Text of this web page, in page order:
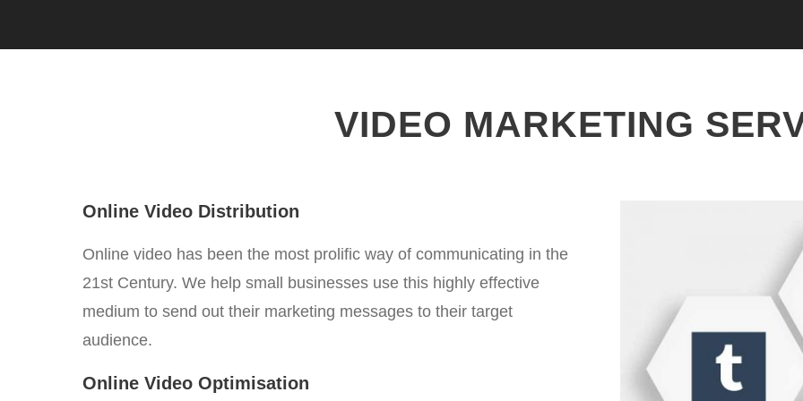
VIDEO MARKETING
Online Video Distribution
Online video has been the most prolific way of communicating in the
21st Century. We help small businesses use this highly effective
medium to send out their marketing messages to their target
audience.
Online Video Optimisation